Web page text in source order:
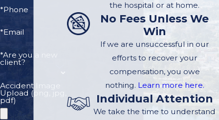
the Santa Monica
achieving
careers in large
firms we opened
*Phone
*Email
*Are you a new
client?
Accident Image
Upload (png, jpg,
pdf)
the hospital or at home.
No Fees Unless We
Win
If we are unsuccessful in our
efforts to recover your
compensation, you owe
nothing. Learn more here.
Individual Attention
We take the time to understand